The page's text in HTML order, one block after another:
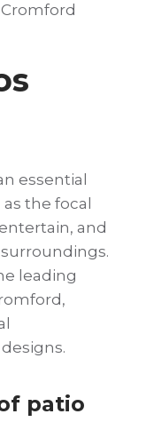
essential
the focal
and
leading
patio